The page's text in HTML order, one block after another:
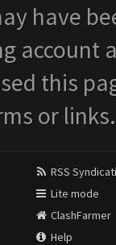
have
account
this
or links.
RSS
Lite mode
ClashFarmer
Help